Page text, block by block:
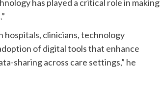
has played a critical role in making
hospitals, clinicians, technology
of digital tools that enhance
sharing across care settings,” he